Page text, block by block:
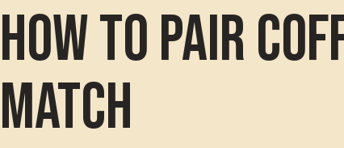
How to Pair
Match